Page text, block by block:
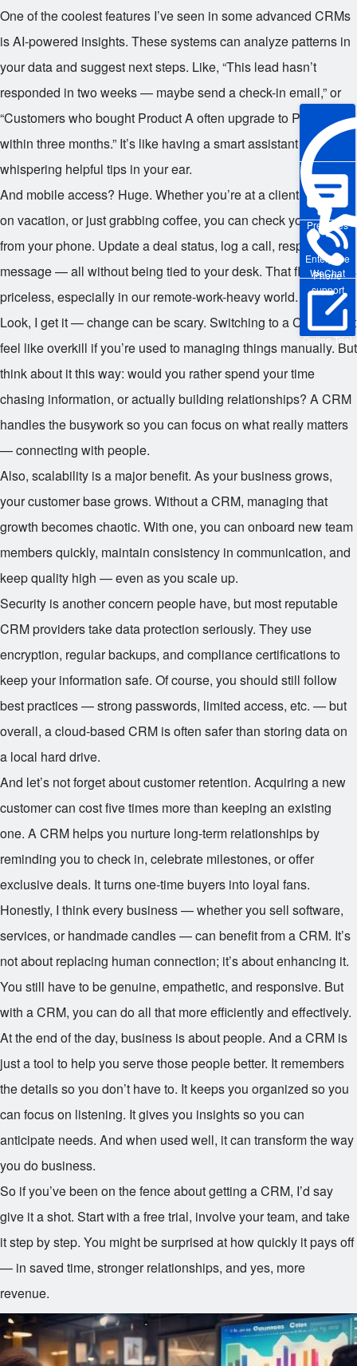
Enterprise
WeChat
Pre-sales
Phone
support
Online Trial
One of the coolest features I’ve seen in some advanced CRMs
is AI-powered insights. These systems can analyze patterns in
your data and suggest next steps. Like, “This lead hasn’t
responded in two weeks — maybe send a check-in email,” or
“Customers who bought Product A often upgrade to Product B
within three months.” It’s like having a smart assistant
whispering helpful tips in your ear.
And mobile access? Huge. Whether you’re at a client meeting,
on vacation, or just grabbing coffee, you can check your CRM
from your phone. Update a deal status, log a call, respond to a
message — all without being tied to your desk. That flexibility is
priceless, especially in our remote-work-heavy world.
Look, I get it — change can be scary. Switching to a CRM might
feel like overkill if you’re used to managing things manually. But
think about it this way: would you rather spend your time
chasing information, or actually building relationships? A CRM
handles the busywork so you can focus on what really matters
— connecting with people.
Also, scalability is a major benefit. As your business grows,
your customer base grows. Without a CRM, managing that
growth becomes chaotic. With one, you can onboard new team
members quickly, maintain consistency in communication, and
keep quality high — even as you scale up.
Security is another concern people have, but most reputable
CRM providers take data protection seriously. They use
encryption, regular backups, and compliance certifications to
keep your information safe. Of course, you should still follow
best practices — strong passwords, limited access, etc. — but
overall, a cloud-based CRM is often safer than storing data on
a local hard drive.
And let’s not forget about customer retention. Acquiring a new
customer can cost five times more than keeping an existing
one. A CRM helps you nurture long-term relationships by
reminding you to check in, celebrate milestones, or offer
exclusive deals. It turns one-time buyers into loyal fans.
Honestly, I think every business — whether you sell software,
services, or handmade candles — can benefit from a CRM. It’s
not about replacing human connection; it’s about enhancing it.
You still have to be genuine, empathetic, and responsive. But
with a CRM, you can do all that more efficiently and effectively.
At the end of the day, business is about people. And a CRM is
just a tool to help you serve those people better. It remembers
the details so you don’t have to. It keeps you organized so you
can focus on listening. It gives you insights so you can
anticipate needs. And when used well, it can transform the way
you do business.
So if you’ve been on the fence about getting a CRM, I’d say
give it a shot. Start with a free trial, involve your team, and take
it step by step. You might be surprised at how quickly it pays off
— in saved time, stronger relationships, and yes, more
revenue.